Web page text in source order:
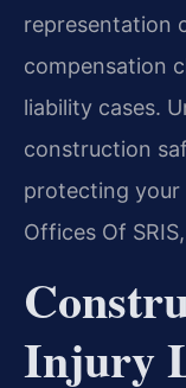
representation
compensation
liability cases.
construction
protecting your
Offices Of
Injury